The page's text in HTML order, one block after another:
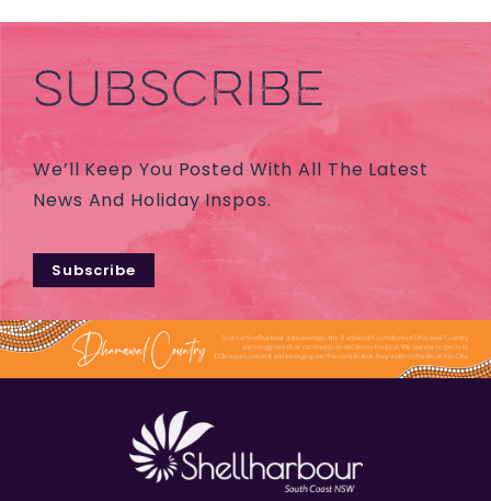
SUBSCRIBE
We’ll Keep You Posted With All The Latest
News And Holiday Inspos.
Subscribe